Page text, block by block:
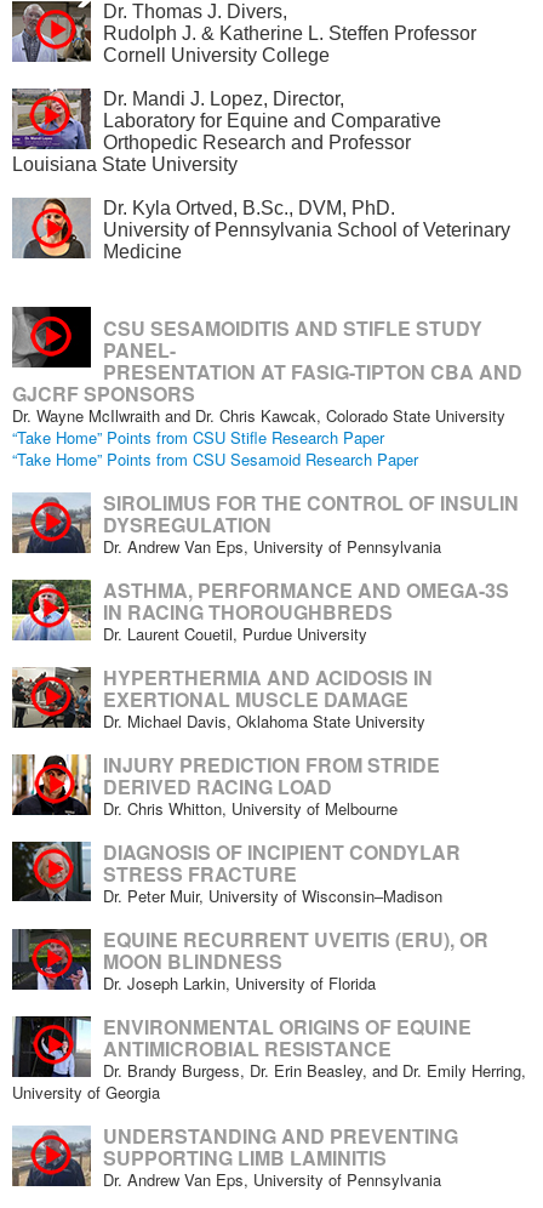
Dr. Thomas J. Divers,
Rudolph J. & Katherine L. Steffen Professor
Cornell University College
Dr. Mandi J. Lopez, Director,
Laboratory for Equine and Comparative
Orthopedic Research and Professor
Louisiana State University
Dr. Kyla Ortved, B.Sc., DVM, PhD.
University of Pennsylvania School of Veterinary
Medicine
CSU SESAMOIDITIS AND STIFLE STUDY
PANEL-
PRESENTATION AT FASIG-TIPTON CBA AND
GJCRF SPONSORS
Dr. Wayne McIlwraith and Dr. Chris Kawcak, Colorado State University
“Take Home” Points from CSU Stifle Research Paper
“Take Home” Points from CSU Sesamoid Research Paper
SIROLIMUS FOR THE CONTROL OF INSULIN
DYSREGULATION
Dr. Andrew Van Eps, University of Pennsylvania
ASTHMA, PERFORMANCE AND OMEGA-3S
IN RACING THOROUGHBREDS
Dr. Laurent Couetil, Purdue University
HYPERTHERMIA AND ACIDOSIS IN
EXERTIONAL MUSCLE DAMAGE
Dr. Michael Davis, Oklahoma State University
INJURY PREDICTION FROM STRIDE
DERIVED RACING LOAD
Dr. Chris Whitton, University of Melbourne
DIAGNOSIS OF INCIPIENT CONDYLAR
STRESS FRACTURE
Dr. Peter Muir, University of Wisconsin–Madison
EQUINE RECURRENT UVEITIS (ERU), OR
MOON BLINDNESS
Dr. Joseph Larkin, University of Florida
ENVIRONMENTAL ORIGINS OF EQUINE
ANTIMICROBIAL RESISTANCE
Dr. Brandy Burgess, Dr. Erin Beasley, and Dr. Emily Herring,
University of Georgia
UNDERSTANDING AND PREVENTING
SUPPORTING LIMB LAMINITIS
Dr. Andrew Van Eps, University of Pennsylvania